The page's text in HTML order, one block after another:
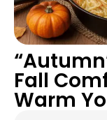
Fall
Warm